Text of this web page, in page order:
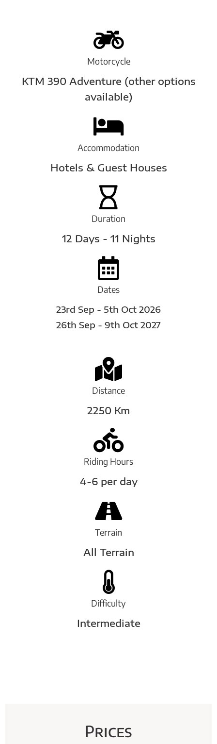
Motorcycle
KTM 390 Adventure (other options
available)
Accommodation
Hotels & Guest Houses
Duration
12 Days - 11 Nights
Dates
23rd Sep - 5th Oct 2026
26th Sep - 9th Oct 2027
Distance
2250 Km
Riding Hours
4-6 per day
Terrain
All Terrain
Difficulty
Intermediate
Prices